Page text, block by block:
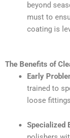
beyond
must to
coating is
The Benefits of
Early
trained to
loose
Specialized